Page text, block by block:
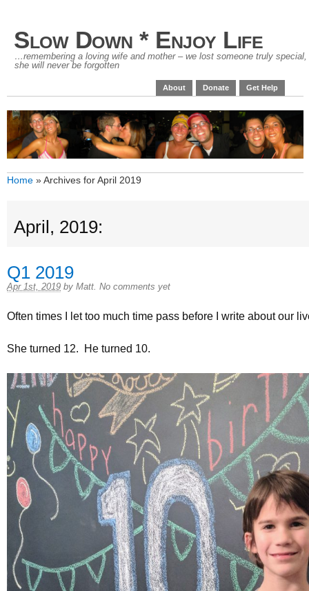
Slow Down * Enjoy Life
…remembering a loving wife and mother – we lost someone truly special,
she will never be forgotten
About Donate Get Help
Home »Archives for April 2019
April, 2019:
Q1 2019
Apr 1st, 2019 by Matt. No comments yet
Often times I let too much time pass before I write about our
She turned 12. He turned 10.